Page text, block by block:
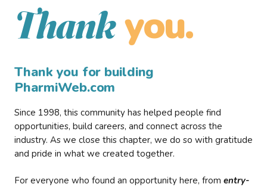
Thank you.
Thank you for building
PharmiWeb.com
Since 1998, this community has helped people find
opportunities, build careers, and connect across the
industry. As we close this chapter, we do so with gratitude
and pride in what we created together.
For everyone who found an opportunity here, from entry-